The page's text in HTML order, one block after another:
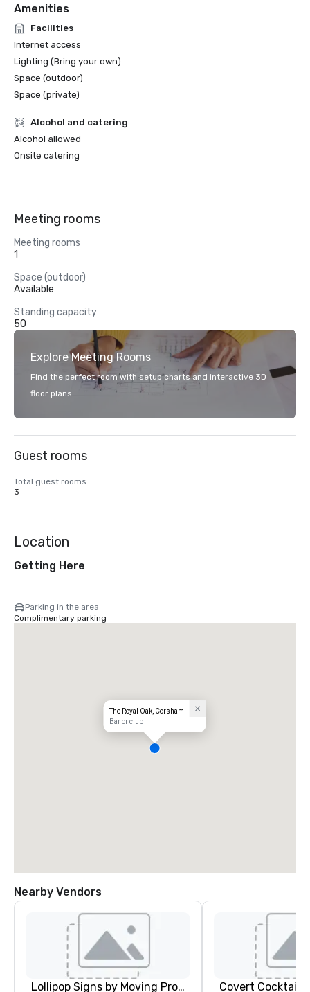
Amenities
Facilities
Internet access
Lighting (Bring your own)
Space (outdoor)
Space (private)
Alcohol and catering
Alcohol allowed
Onsite catering
Meeting rooms
Meeting rooms
1
Space (outdoor)
Available
Standing capacity
50
Explore Meeting Rooms
Find the perfect room with setup charts and interactive 3D
floor plans.
Guest rooms
Total guest rooms
3
Location
Getting Here
Parking in the area
Complimentary parking
The Royal Oak, Corsham
Bar or club
Nearby Vendors
Lollipop Signs by Moving Products Covert Cocktail